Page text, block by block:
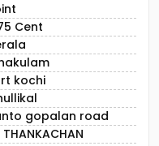
Cent
kochi
gopalan road
THANKACHAN